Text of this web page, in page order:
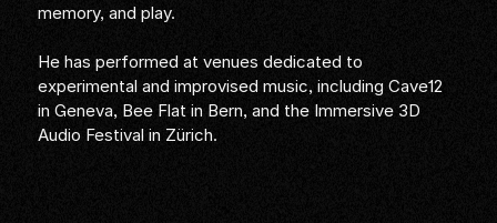
memory, and play.
He has performed at venues dedicated to
experimental and improvised music, including Cave12
in Geneva, Bee Flat in Bern, and the Immersive 3D
Audio Festival in Zürich.